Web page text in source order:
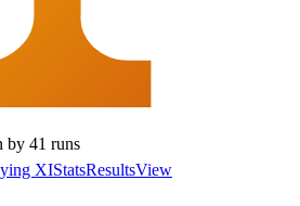
by 41 runs
XIStatsResultsView